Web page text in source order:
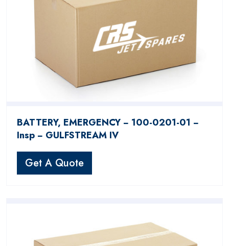
BATTERY, EMERGENCY − 100-0201-01 −
Insp − GULFSTREAM IV
Get A Quote